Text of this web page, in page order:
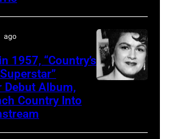
ago
1957, “Country’s
Debut Album,
Country Into